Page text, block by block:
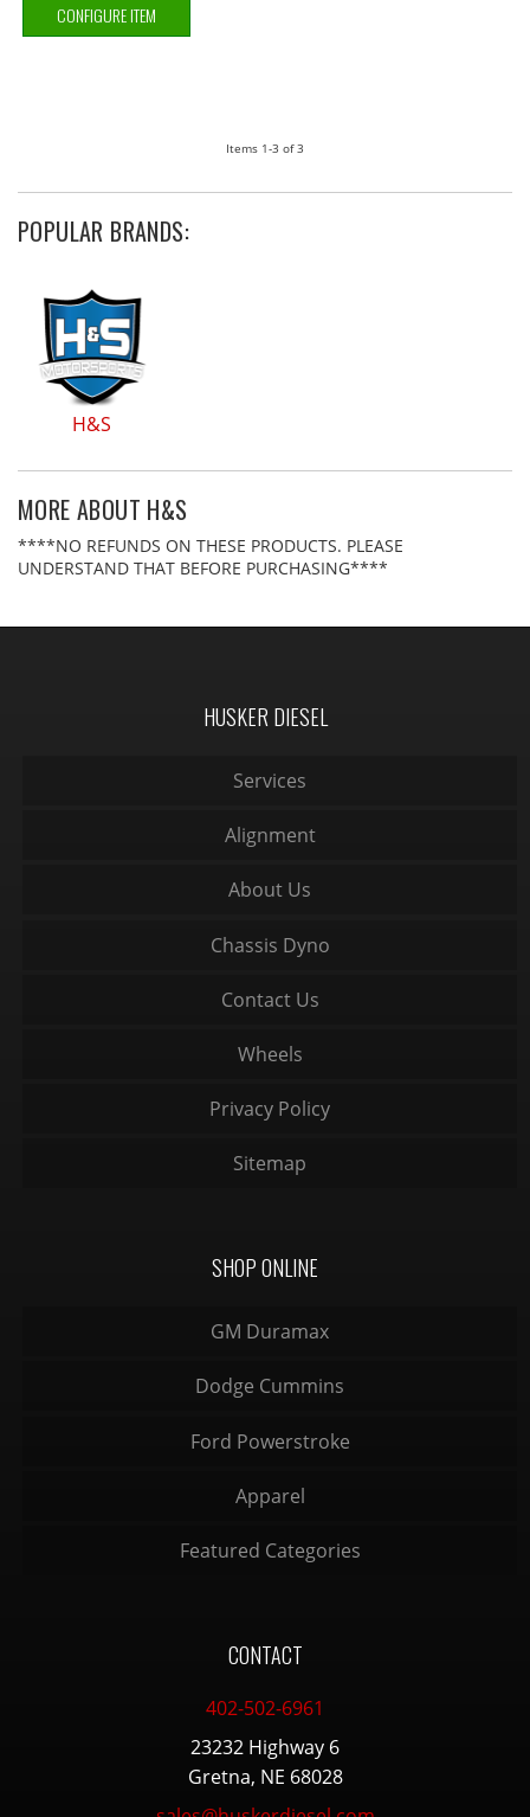
CONFIGURE ITEM
Items 1-3 of3
POPULAR BRANDS:
H&S
MORE ABOUT H&S
****NO REFUNDS ON THESE PRODUCTS. PLEASE
UNDERSTAND THAT BEFORE PURCHASING****
HUSKER DIESEL
Services
Alignment
About Us
Chassis Dyno
Contact Us
Wheels
Privacy Policy
Sitemap
SHOP ONLINE
GM Duramax
Dodge Cummins
Ford Powerstroke
Apparel
Featured Categories
CONTACT
402-502-6961
23232 Highway 6
Gretna, NE 68028